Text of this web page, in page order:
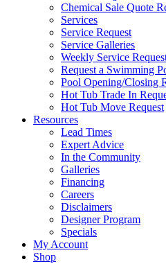
Chemical Sale Quote
Services
Service Request
Service Galleries
Weekly Service
Request a Swimming
Pool Opening/Closing
Hot Tub Trade In
Hot Tub Move Request
Resources
Lead Times
Expert Advice
In the Community
Galleries
Financing
Careers
Disclaimers
Designer Program
Specials
My Account
Shop